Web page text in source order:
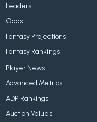
Leaders
Odds
Fantasy Projections
Fantasy Rankings
Player News
Advanced Metrics
ADP Rankings
Auction Values